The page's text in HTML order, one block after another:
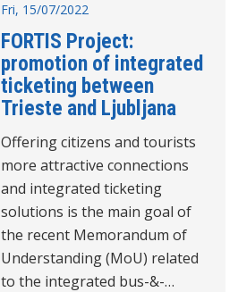
Fri, 15/07/2022
FORTIS Project:
promotion of integrated
ticketing between
Trieste and Ljubljana
Offering citizens and tourists
more attractive connections
and integrated ticketing
solutions is the main goal of
the recent Memorandum of
Understanding (MoU) related
to the integrated bus-&-…